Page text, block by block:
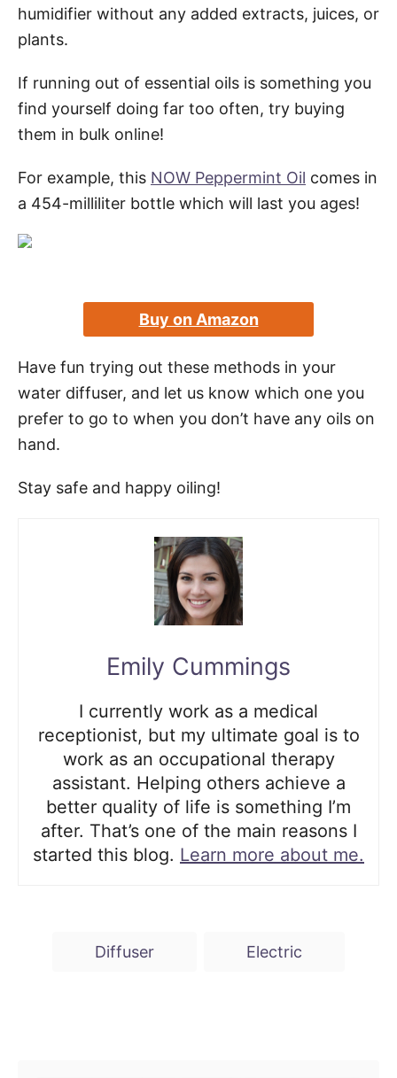
humidifier without any added extracts, juices, or
plants.
If running out of essential oils is something you
find yourself doing far too often, try buying
them in bulk online!
For example, this NOW Peppermint Oil comes in
a 454-milliliter bottle which will last you ages!
Buy on Amazon
Have fun trying out these methods in your
water diffuser, and let us know which one you
prefer to go to when you don’t have any oils on
hand.
Stay safe and happy oiling!
Emily Cummings
I currently work as a medical
receptionist, but my ultimate goal is to
work as an occupational therapy
assistant. Helping others achieve a
better quality of life is something I’m
after. That’s one of the main reasons I
started this blog. Learn more about me.
Diffuser Electric